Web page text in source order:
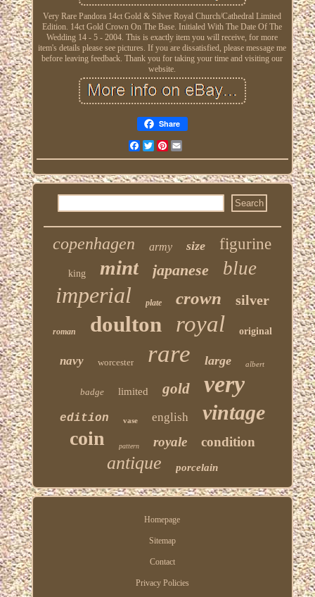
Very Rare Pandora 14ct Gold & Silver Royal Church/Cathedral Limited
Edition. 14ct Gold Crown On The Base. Initialed With The Date Of The
Wedding 14 - 5 - 2004. This is exactly item you will receive, for more
item's details please see pictures. If you are dissatisfied, please message me
before leaving feedback. Thank you for taking your time and visiting our
website.
Share
FacebookTwitterPinterest
copenhagen army size figurine
king mint japanese blue
imperial plate crown silver
roman doulton royal original
navy worcester rare large albert
badge limited gold very
edition vase english vintage
coin pattern royale condition
antique porcelain
Homepage
Sitemap
Contact
Privacy Policies